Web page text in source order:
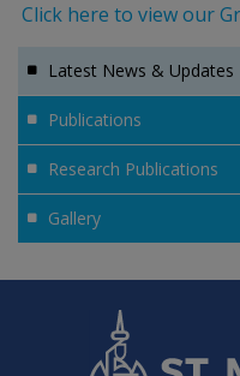
Click here to view our
Latest News & Updates
Publications
Research Publications
Gallery